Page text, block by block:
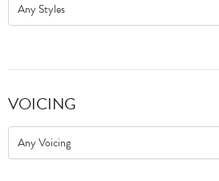
Any Styles
VOICING
Any Voicing